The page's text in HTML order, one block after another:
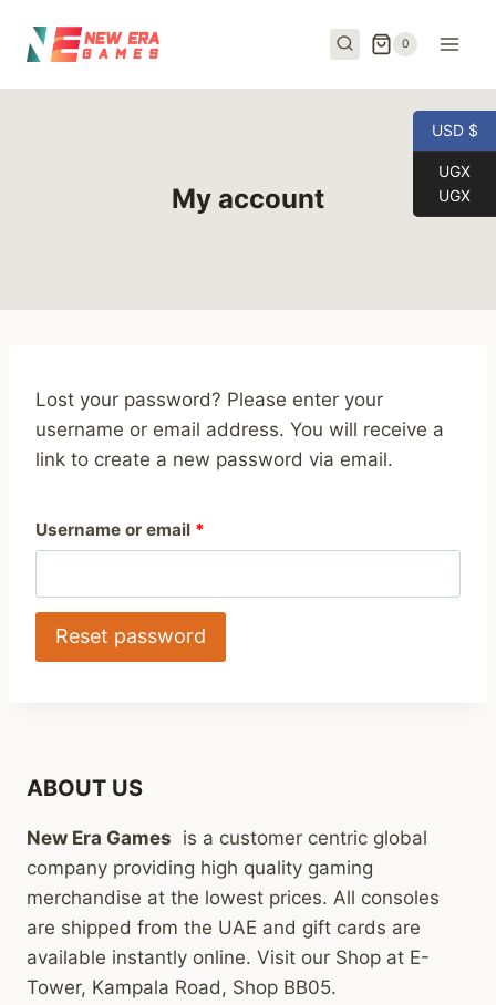
0
My account
Lost your password? Please enter your
username or email address. You will receive a
link to create a new password via email.
Username or email *
q
u
Reset password
ABOUT US
New Era Games is a customer centric global
company providing high quality gaming
merchandise at the lowest prices. All consoles
are shipped from the UAE and gift cards are
available instantly online. Visit our Shop at E-
Tower, Kampala Road, Shop BB05.
USD $
UGX
UGX